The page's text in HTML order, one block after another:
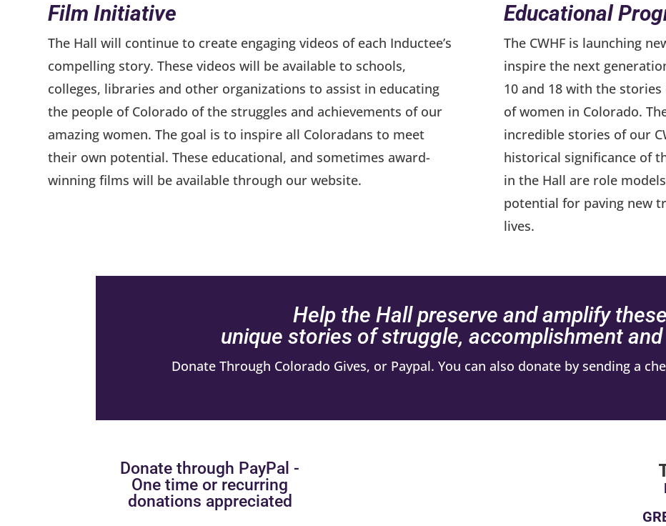
Film Initiative
The Hall will continue to create engaging videos of each Inductee’s
compelling story. These videos will be available to schools,
colleges, libraries and other organizations to assist in educating
the people of Colorado of the struggles and achievements of our
amazing women. The goal is to inspire all Coloradans to meet
their own potential. These educational, and sometimes award-
winning films will be available through our website.
Educational
The CWHF is launching
inspire the next
10 and 18 with the
of women in Colorado.
incredible stories of our
historical significance of
in the Hall are role
potential for paving new
lives.
Help the Hall preserve and amplify these
unique stories of struggle, accomplishment
Donate Through Colorado Gives, or Paypal. You can also donate by sending a
Donate through PayPal -
One time or recurring
donations appreciated